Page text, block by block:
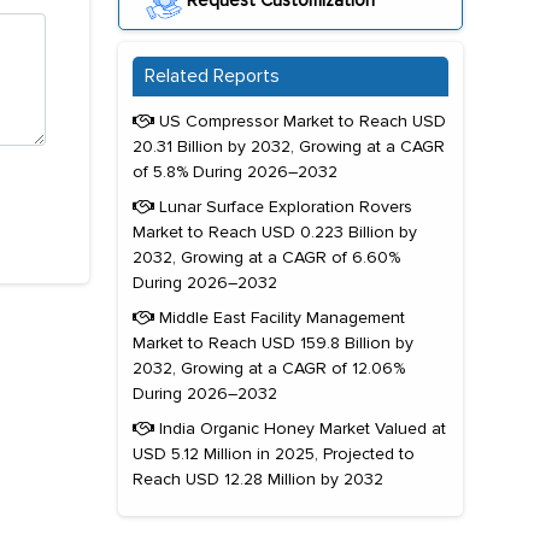
Related Reports
US Compressor Market to Reach USD
20.31 Billion by 2032, Growing at a CAGR
of 5.8% During 2026–2032
Lunar Surface Exploration Rovers
Market to Reach USD 0.223 Billion by
2032, Growing at a CAGR of 6.60%
During 2026–2032
Middle East Facility Management
Market to Reach USD 159.8 Billion by
2032, Growing at a CAGR of 12.06%
During 2026–2032
India Organic Honey Market Valued at
USD 5.12 Million in 2025, Projected to
Reach USD 12.28 Million by 2032